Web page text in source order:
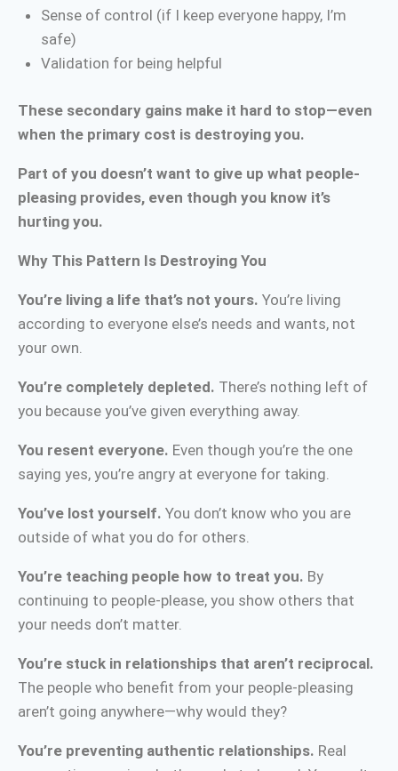
Sense of control (if I keep everyone happy, I’m
safe)
Validation for being helpful
These secondary gains make it hard to stop—even
when the primary cost is destroying you.
Part of you doesn’t want to give up what people-
pleasing provides, even though you know it’s
hurting you.
Why This Pattern Is Destroying You
You’re living a life that’s not yours. You’re living
according to everyone else’s needs and wants, not
your own.
You’re completely depleted. There’s nothing left of
you because you’ve given everything away.
You resent everyone. Even though you’re the one
saying yes, you’re angry at everyone for taking.
You’ve lost yourself. You don’t know who you are
outside of what you do for others.
You’re teaching people how to treat you. By
continuing to people-please, you show others that
your needs don’t matter.
You’re stuck in relationships that aren’t reciprocal.
The people who benefit from your people-pleasing
aren’t going anywhere—why would they?
You’re preventing authentic relationships. Real